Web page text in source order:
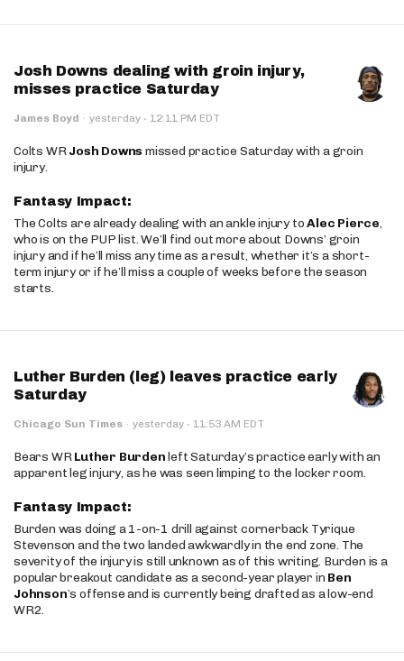
Josh Downs dealing with groin injury,
misses practice Saturday
James Boyd · yesterday · 12:11 PM EDT
Colts WRJosh Downs missed practice Saturday with a groin
injury.
Fantasy Impact:
The Colts are already dealing with an ankle injury toAlec Pierce,
who is on the PUP list. We’ll find out more about Downs’ groin
injury and if he’ll miss any time as a result, whether it’s a short-
term injury or if he’ll miss a couple of weeks before the season
starts.
Luther Burden (leg) leaves practice early
Saturday
Chicago Sun Times · yesterday · 11:53 AM EDT
Bears WRLuther Burdenleft Saturday’s practice early with an
apparent leg injury, as he was seen limping to the locker room.
Fantasy Impact:
Burden was doing a 1-on-1 drill against cornerback Tyrique
Stevenson and the two landed awkwardly in the end zone. The
severity of the injury is still unknown as of this writing. Burden is a
popular breakout candidate as a second-year player in Ben
Johnson’s offense and is currently being drafted as a low-end
WR2.